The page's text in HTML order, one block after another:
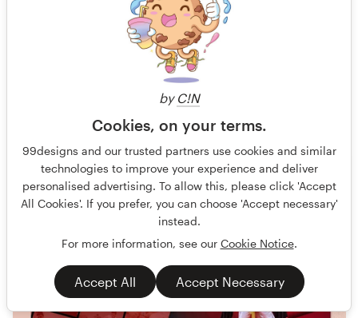
by C!N
Cookies, on your terms.
99designs and our trusted partners use cookies and similar
technologies to improve your experience and deliver
personalised advertising. To allow this, please click 'Accept
All Cookies'. If you prefer, you can choose 'Accept necessary'
instead.
For more information, see our Cookie Notice.
Accept All Accept Necessary
Blind
No generative AI allowed
79 €